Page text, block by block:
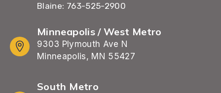
Blaine: 763-525-2900
Minneapolis / West Metro
9303 Plymouth Ave N
Minneapolis, MN 55427
South Metro